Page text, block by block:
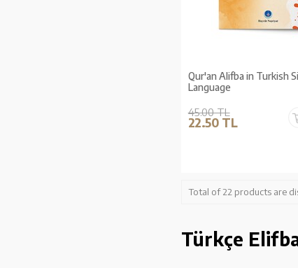
Qur'an Alifba in Turkish
Language
45.00 TL
22.50 TL
Total of 22 products are
Türkçe